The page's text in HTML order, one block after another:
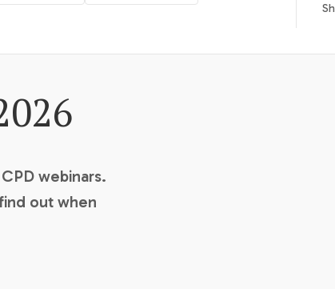
webinars.
out when